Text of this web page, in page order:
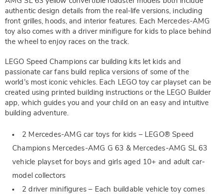
authentic design details from the real-life versions, including
front grilles, hoods, and interior features. Each Mercedes-AMG
toy also comes with a driver minifigure for kids to place behind
the wheel to enjoy races on the track.
LEGO Speed Champions car building kits let kids and
passionate car fans build replica versions of some of the
world’s most iconic vehicles. Each LEGO toy car playset can be
created using printed building instructions or the LEGO Builder
app, which guides you and your child on an easy and intuitive
building adventure.
2 Mercedes-AMG car toys for kids – LEGO® Speed
Champions Mercedes-AMG G 63 & Mercedes-AMG SL 63
vehicle playset for boys and girls aged 10+ and adult car-
model collectors
2 driver minifigures – Each buildable vehicle toy comes